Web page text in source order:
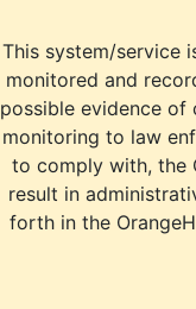
This system/service
monitored and
possible evidence of
monitoring to law
to comply with, the
result in
forth in the